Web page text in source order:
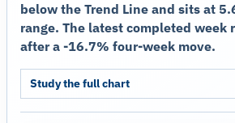
below the Trend Line and sits at
range. The latest completed week
after a -16.7% four-week move.
Study the full chart